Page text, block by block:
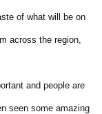
of what will be on
across the region,
and people are
seen some amazing